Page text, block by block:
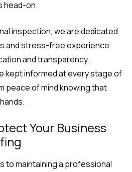
head-on.
inspection, we are dedicated
and stress-free experience.
and transparency,
kept informed at every stage of
peace of mind knowing that
Your Business
to maintaining a professional